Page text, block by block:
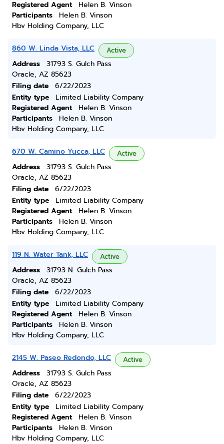
Registered Agent
Helen B. Vinson
Participants
Helen B. Vinson
Hbv Holding Company, LLC
860 W. Linda Vista, LLC Active
Address
31793 S. Gulch Pass
Oracle, AZ 85623
Filing date
6/22/2023
Entity type
Limited Liability Company
Registered Agent
Helen B. Vinson
Participants
Helen B. Vinson
Hbv Holding Company, LLC
670 W. Camino Yucca, LLC Active
Address
31793 S. Gulch Pass
Oracle, AZ 85623
Filing date
6/22/2023
Entity type
Limited Liability Company
Registered Agent
Helen B. Vinson
Participants
Helen B. Vinson
Hbv Holding Company, LLC
119 N. Water Tank, LLC Active
Address
31793 N. Gulch Pass
Oracle, AZ 85623
Filing date
6/22/2023
Entity type
Limited Liability Company
Registered Agent
Helen B. Vinson
Participants
Helen B. Vinson
Hbv Holding Company, LLC
2145 W. Paseo Redondo, LLC Active
Address
31793 S. Gulch Pass
Oracle, AZ 85623
Filing date
6/22/2023
Entity type
Limited Liability Company
Registered Agent
Helen B. Vinson
Participants
Helen B. Vinson
Hbv Holding Company, LLC